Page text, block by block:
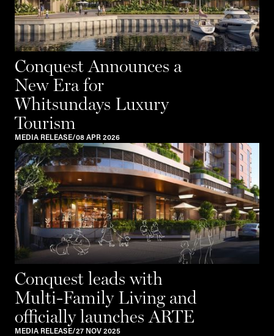
Conquest Announces a
New Era for
Whitsundays Luxury
Tourism
MEDIA RELEASE/08 APR 2026
Conquest leads with
Multi-Family Living and
officially launches ARTE
MEDIA RELEASE/27 NOV 2025